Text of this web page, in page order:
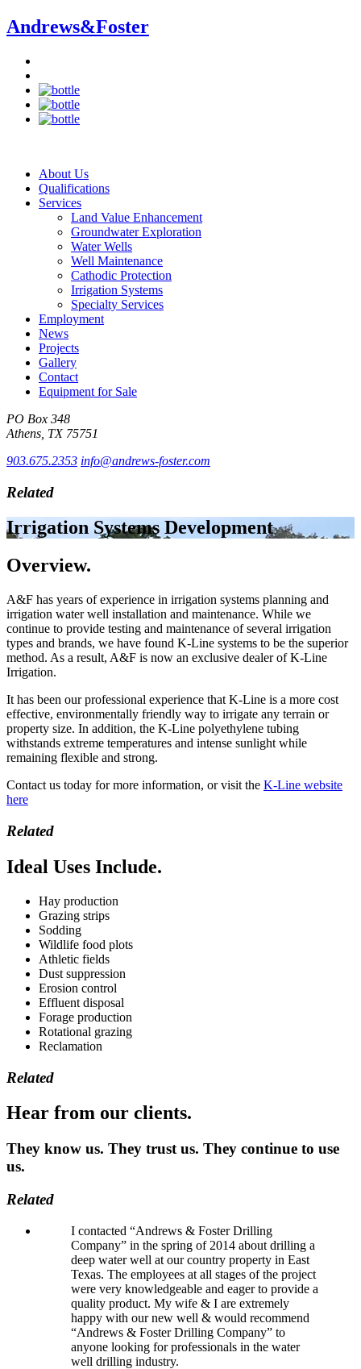
Andrews&Foster
About Us
Qualifications
Services
Land Value Enhancement
Groundwater Exploration
Water Wells
Well Maintenance
Cathodic Protection
Irrigation Systems
Specialty Services
Employment
News
Projects
Gallery
Contact
Equipment for Sale
PO Box 348
Athens, TX 75751
903.675.2353 info@andrews-foster.com
Related
Irrigation Systems Development
Overview.
A&F has years of experience in irrigation systems planning and
irrigation water well installation and maintenance. While we
continue to provide testing and maintenance of several irrigation
types and brands, we have found K-Line systems to be the superior
method. As a result, A&F is now an exclusive dealer of K-Line
Irrigation.
It has been our professional experience that K-Line is a more cost
effective, environmentally friendly way to irrigate any terrain or
property size. In addition, the K-Line polyethylene tubing
withstands extreme temperatures and intense sunlight while
remaining flexible and strong.
Contact us today for more information, or visit the K-Line website
here
Related
Ideal Uses Include.
Hay production
Grazing strips
Sodding
Wildlife food plots
Athletic fields
Dust suppression
Erosion control
Effluent disposal
Forage production
Rotational grazing
Reclamation
Related
Hear from our clients.
They know us. They trust us. They continue to use
us.
Related
I contacted “Andrews & Foster Drilling
Company” in the spring of 2014 about drilling a
deep water well at our country property in East
Texas. The employees at all stages of the project
were very knowledgeable and eager to provide a
quality product. My wife & I are extremely
happy with our new well & would recommend
“Andrews & Foster Drilling Company” to
anyone looking for professionals in the water
well drilling industry.